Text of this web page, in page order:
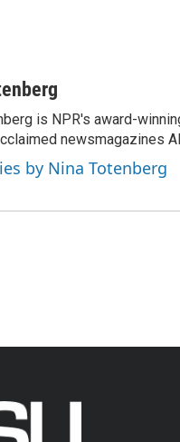
is NPR's award-
newsmagazines
by Nina Totenberg